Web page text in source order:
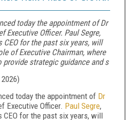
today the appointment of Dr
Executive Officer. Paul Segre,
CEO for the past six years, will
of Executive Chairman, where
strategic guidance and s
)
today the appointment of Dr
Executive Officer. Paul Segre,
CEO for the past six years, will